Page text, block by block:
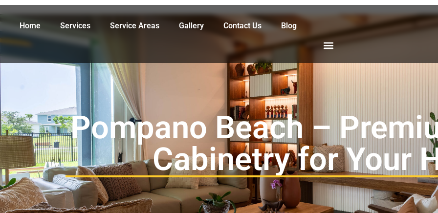
Home Services Service Areas Gallery Contact Us Blog
Pompano Beach –
Cabinetry for Your